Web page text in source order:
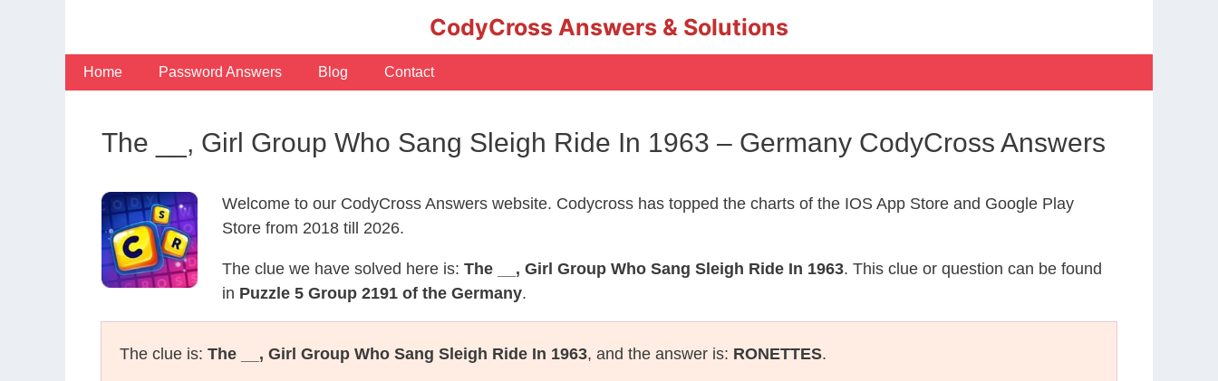
CodyCross Answers & Solutions
Home Password Answers Blog Contact
The __, Girl Group Who Sang Sleigh Ride In 1963 – Germany CodyCross Answers
Welcome to our CodyCross Answers website. Codycross has topped the charts of the IOS App Store and Google Play
Store from 2018 till 2026.
The clue we have solved here is: The __, Girl Group Who Sang Sleigh Ride In 1963. This clue or question can be found
in Puzzle 5 Group 2191 of the Germany.
The clue is: The __, Girl Group Who Sang Sleigh Ride In 1963, and the answer is: RONETTES.